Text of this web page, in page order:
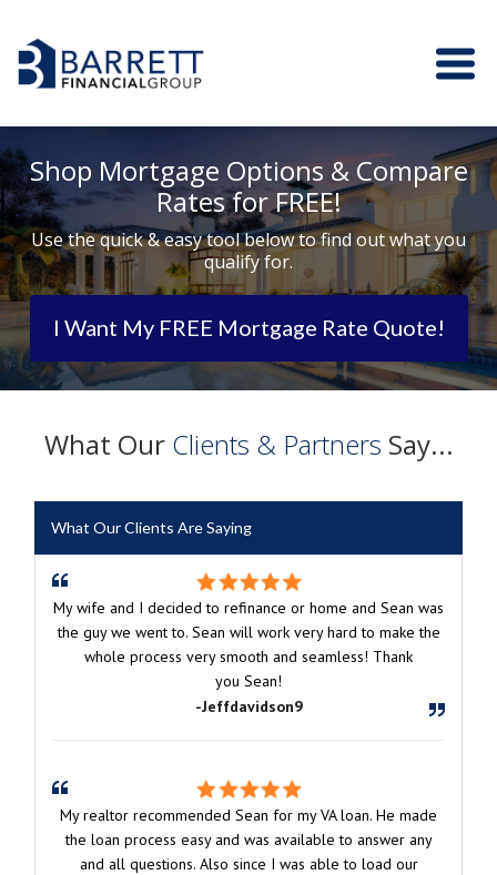
Shop Mortgage Options & Compare
Rates for FREE!
Use the quick & easy tool below to find out what you
qualify for.
I Want My FREE Mortgage Rate Quote!
What Our Clients & Partners Say...
What Our Clients Are Saying
My wife and I decided to refinance or home and Sean was
the guy we went to. Sean will work very hard to make the
whole process very smooth and seamless! Thank
you Sean!
-Jeffdavidson9
My realtor recommended Sean for my VA loan. He made
the loan process easy and was available to answer any
and all questions. Also since I was able to load our